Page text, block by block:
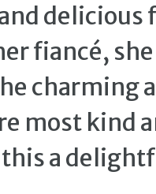
delicious
fiancé,
charming
most kind
a